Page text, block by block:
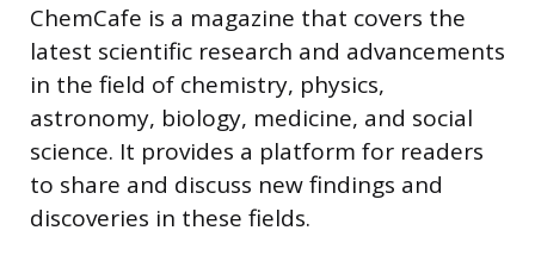
ChemCafe is a magazine that covers the
latest scientific research and advancements
in the field of chemistry, physics,
astronomy, biology, medicine, and social
science. It provides a platform for readers
to share and discuss new findings and
discoveries in these fields.